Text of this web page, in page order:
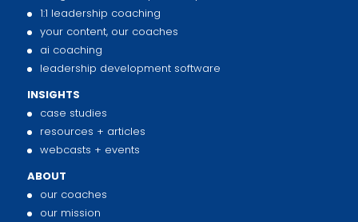
1:1 leadership coaching
your content, our coaches
ai coaching
leadership development software
INSIGHTS
case studies
resources + articles
webcasts + events
ABOUT
our coaches
our mission